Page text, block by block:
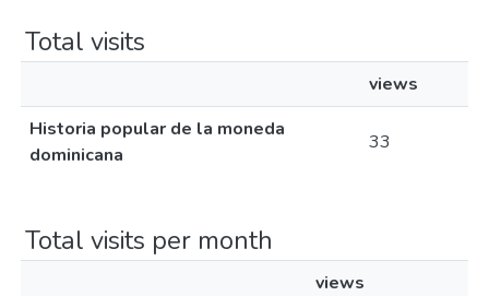
Total visits
views
Historia popular de la moneda
dominicana
33
Total visits per month
views